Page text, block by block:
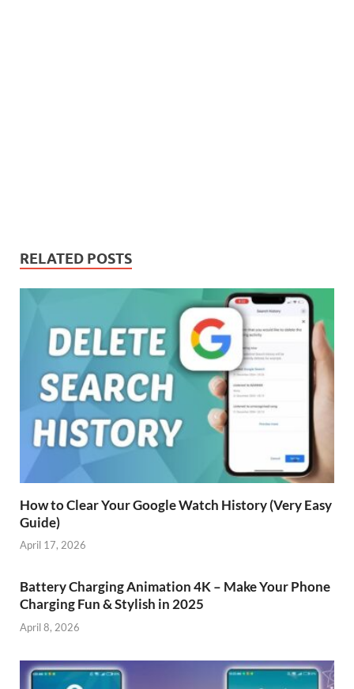
RELATED POSTS
How to Clear Your Google Watch History (Very Easy
Guide)
April 17, 2026
Battery Charging Animation 4K – Make Your Phone
Charging Fun & Stylish in 2025
April 8, 2026